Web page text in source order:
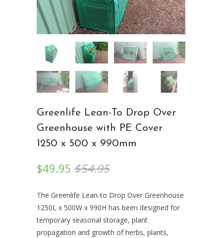
Greenlife Lean-To Drop Over
Greenhouse with PE Cover
1250 x 500 x 990mm
$49.95 $54.95
The Greenlife Lean-to Drop Over Greenhouse
1250L x 500W x 990H has been designed for
temporary seasonal storage, plant
propagation and growth of herbs, plants,